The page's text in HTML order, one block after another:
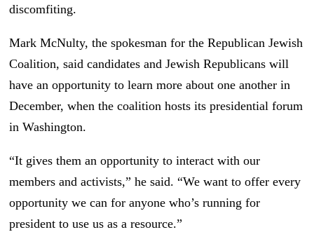
discomfiting.
Mark McNulty, the spokesman for the Republican Jewish
Coalition, said candidates and Jewish Republicans will
have an opportunity to learn more about one another in
December, when the coalition hosts its presidential forum
in Washington.
“It gives them an opportunity to interact with our
members and activists,” he said. “We want to offer every
opportunity we can for anyone who’s running for
president to use us as a resource.”